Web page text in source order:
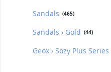
Sandals (465)
Sandals › Gold (44)
Geox › Sozy Plus Series